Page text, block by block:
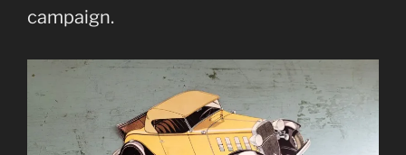
campaign.